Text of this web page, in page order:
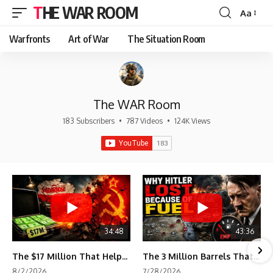
THE WAR ROOM
Font
Aa
Warfronts Art of War The Situation Room
The WAR Room
183 Subscribers • 787 Videos • 124K Views
34:48
The $17 Million That Helped Destroy an Empire
43:36
The 3 Million Barrels That Destroyed Hitler's War Machine